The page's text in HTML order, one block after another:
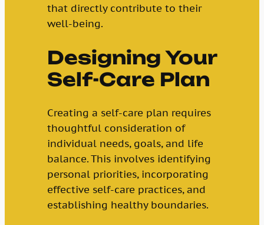
that directly contribute to their
well-being.
Designing Your
Self-Care Plan
Creating a self-care plan requires
thoughtful consideration of
individual needs, goals, and life
balance. This involves identifying
personal priorities, incorporating
effective self-care practices, and
establishing healthy boundaries.